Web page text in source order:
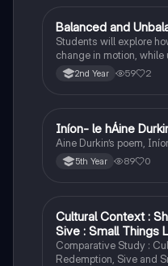
Physics
Balanced and
Students will explore
change in motion,
object to accelerate or
2nd Year 59 2
Irish
Iníon- le hÁine
Aine Durkin’s poem,
5th Year 89 0
English
Cultural Context :
Sive : Small Things
Comparative Study :
Redemption, Sive and